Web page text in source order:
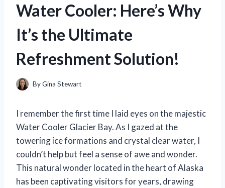
Water Cooler: Here’s Why
It’s the Ultimate
Refreshment Solution!
ByGina Stewart
I remember the first time I laid eyes on the majestic
Water Cooler Glacier Bay. As I gazed at the
towering ice formations and crystal clear water, I
couldn’t help but feel a sense of awe and wonder.
This natural wonder located in the heart of Alaska
has been captivating visitors for years, drawing